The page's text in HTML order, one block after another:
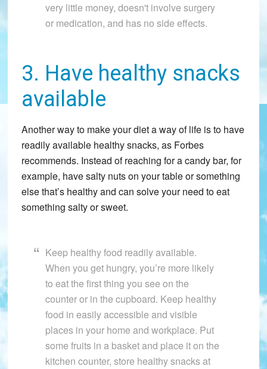
very little money, doesn't involve surgery
or medication, and has no side effects.
3. Have healthy snacks
available
Another way to make your diet a way of life is to have
readily available healthy snacks, as Forbes
recommends. Instead of reaching for a candy bar, for
example, have salty nuts on your table or something
else that’s healthy and can solve your need to eat
something salty or sweet.
Keep healthy food readily available.
When you get hungry, you’re more likely
to eat the first thing you see on the
counter or in the cupboard. Keep healthy
food in easily accessible and visible
places in your home and workplace. Put
some fruits in a basket and place it on the
kitchen counter, store healthy snacks at